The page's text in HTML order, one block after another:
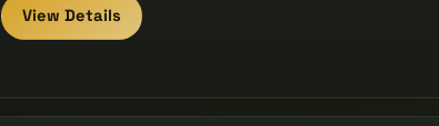
View Details